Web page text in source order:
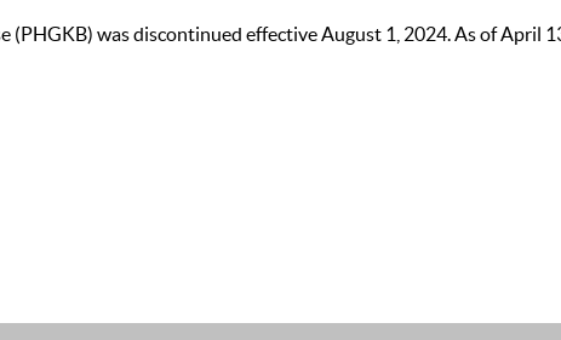
(PHGKB) was discontinued effective August 1, 2024. As of April